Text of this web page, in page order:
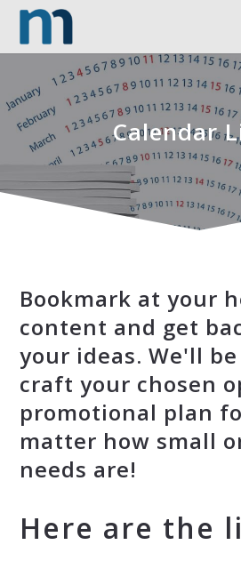
Calendar
Bookmark at your
content and get
your ideas. We'll
craft your chosen
promotional plan
matter how small
needs are!
Here are the